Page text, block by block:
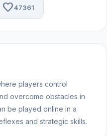
favorite47361
players control
overcome obstacles in
be played online in a
and strategic skills.